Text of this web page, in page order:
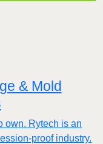
& Mold
own. Rytech is an
proof industry.